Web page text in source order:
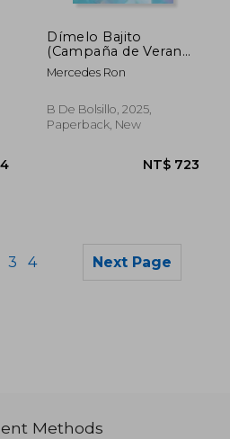
Dímelo Bajito
(Campaña de Verano
Edición Limitada)
(Dímelo 1) (in
Mercedes Ron
B De Bolsillo, 2025,
Paperback, New
3 4 Next Page
Methods